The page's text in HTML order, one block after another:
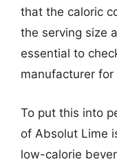
that the caloric
the serving size
essential to
manufacturer
To put this into
of Absolut Lime
low-calorie